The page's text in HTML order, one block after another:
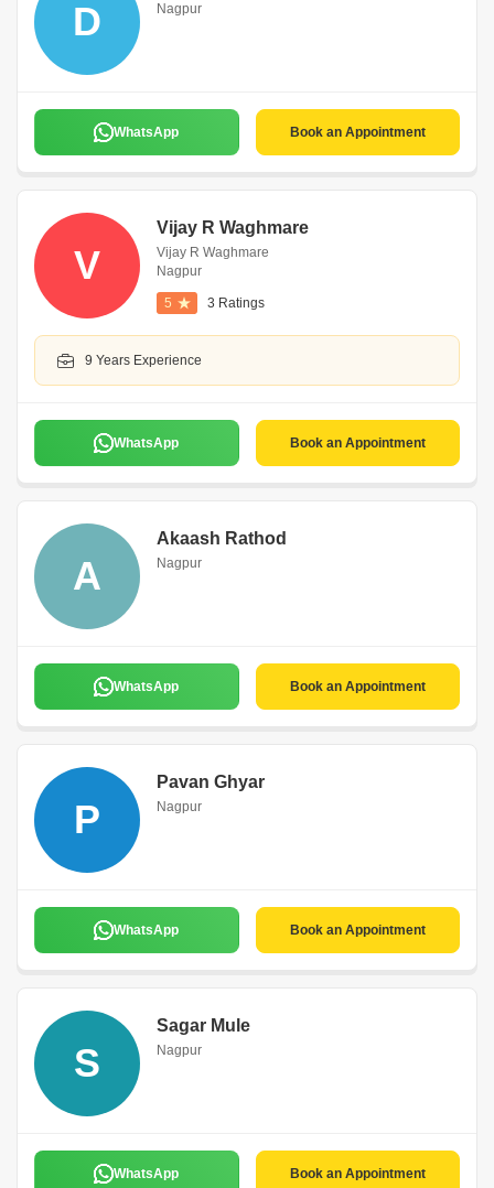
D Nagpur
WhatsApp Book an Appointment
V
Vijay R Waghmare
Vijay R Waghmare
Nagpur
5 3 Ratings
9 Years Experience
WhatsApp Book an Appointment
A
Akaash Rathod
Nagpur
WhatsApp Book an Appointment
P
Pavan Ghyar
Nagpur
WhatsApp Book an Appointment
S
Sagar Mule
Nagpur
WhatsApp Book an Appointment